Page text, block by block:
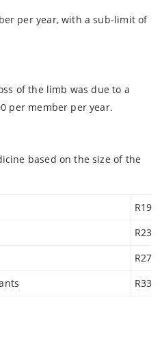
per year, with a sub-limit of
of the limb was due to a
per member per year.
based on the size of the
R19
R23
R33